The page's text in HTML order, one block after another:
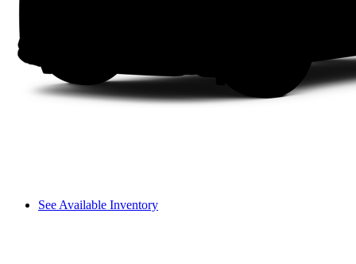
See Available Inventory